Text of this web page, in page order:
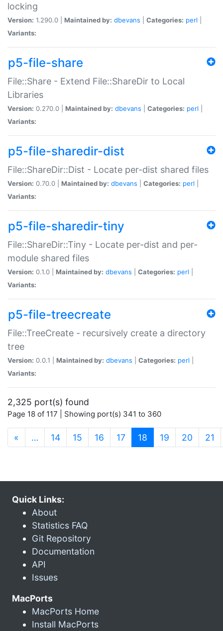
locking
Version: 1.290.0 | Maintained by: dbevans Categories: perl
Variants:
p5-file-share
File::Share - Extend File::ShareDir to Local
Libraries
Version: 0.270.0 | Maintained by: dbevans Categories: perl
Variants:
p5-file-sharedir-dist
File::ShareDir::Dist - Locate per-dist shared files
Version: 0.70.0 | Maintained by: dbevans Categories: perl
Variants:
p5-file-sharedir-tiny
File::ShareDir::Tiny - Locate per-dist and per-
module shared files
Version: 0.1.0 | Maintained by: dbevans Categories: perl
Variants:
p5-file-treecreate
File::TreeCreate - recursively create a directory
tree
Version: 0.0.1 | Maintained by: dbevans Categories: perl
Variants:
2,325 port(s) found
Page 18 of 117 | Showing port(s) 341 to 360
« … 14 15 16 17 18 (current)
19 20 21
Quick Links:
About
Statistics FAQ
Git Repository
Documentation
API
Issues
MacPorts
MacPorts Home
Install MacPorts